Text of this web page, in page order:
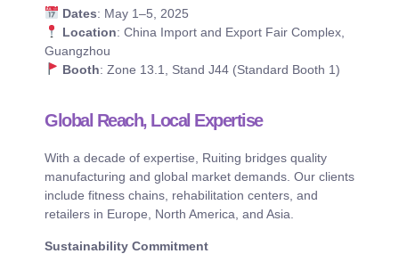
Dates: May 1–5, 2025
Location: China Import and Export Fair Complex,
Guangzhou
Booth: Zone 13.1, Stand J44 (Standard Booth 1)
Global Reach, Local Expertise
With a decade of expertise, Ruiting bridges quality
manufacturing and global market demands. Our clients
include fitness chains, rehabilitation centers, and
retailers in Europe, North America, and Asia.
Sustainability Commitment